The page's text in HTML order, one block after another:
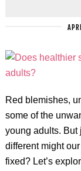
Red blemishes,
some of the
young adults. But
different might
fixed? Let’s